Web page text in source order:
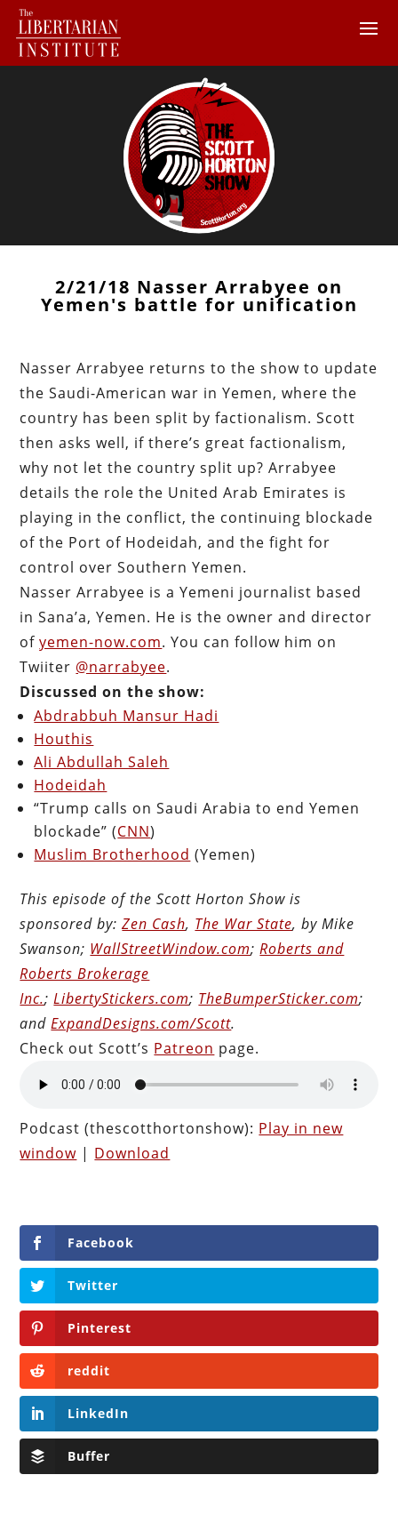
2/21/18 Nasser Arrabyee on
Yemen's battle for unification
Nasser Arrabyee returns to the show to update
the Saudi-American war in Yemen, where the
country has been split by factionalism. Scott
then asks well, if there’s great factionalism,
why not let the country split up? Arrabyee
details the role the United Arab Emirates is
playing in the conflict, the continuing blockade
of the Port of Hodeidah, and the fight for
control over Southern Yemen.
Nasser Arrabyee is a Yemeni journalist based
in Sana’a, Yemen. He is the owner and director
ofyemen-now.com. You can follow him on
Twiiter @narrabyee.
Discussed on the show:
Abdrabbuh Mansur Hadi
Houthis
Ali Abdullah Saleh
Hodeidah
“Trump calls on Saudi Arabia to end Yemen
blockade” (CNN)
Muslim Brotherhood (Yemen)
This episode of the Scott Horton Show is
sponsored by:Zen Cash, The War State, by Mike
Swanson; WallStreetWindow.com;Roberts and
Roberts Brokerage
Inc.;LibertyStickers.com; TheBumperSticker.com;
andExpandDesigns.com/Scott.
Check out Scott’s Patreon page.
Podcast (thescotthortonshow): Play in new
window | Download
Facebook
Twitter
Pinterest
reddit
LinkedIn
Buffer